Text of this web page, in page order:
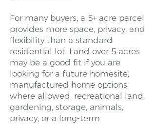
For many buyers, a 5+ acre parcel
provides more space, privacy, and
flexibility than a standard
residential lot. Land over 5 acres
may be a good fit if you are
looking for a future homesite,
manufactured home options
where allowed, recreational land,
gardening, storage, animals,
privacy, or a long-term